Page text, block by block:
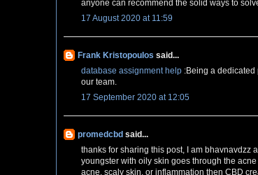
anyone can recommend the solid ways to
17 August 2020 at 11:59
Frank Kristopoulos said...
database assignment help :Being a
our team.
17 September 2020 at 12:05
promedcbd said...
thanks for sharing this post, I am bhavnavdzz
youngster with oily skin goes through the
acne, scaly skin, or inflammation then CBD